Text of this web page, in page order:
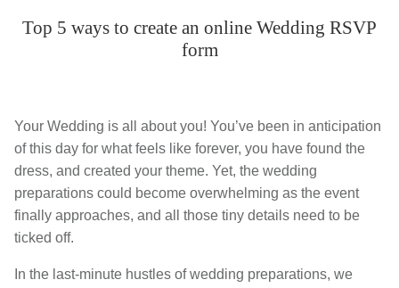
Top 5 ways to create an online Wedding RSVP
form
Your Wedding is all about you! You’ve been in anticipation
of this day for what feels like forever, you have found the
dress, and created your theme. Yet, the wedding
preparations could become overwhelming as the event
finally approaches, and all those tiny details need to be
ticked off.
In the last-minute hustles of wedding preparations, we